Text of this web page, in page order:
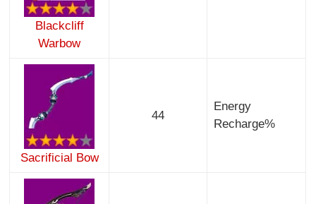
Blackcliff
Warbow
Sacrificial Bow
44
Energy
Recharge%